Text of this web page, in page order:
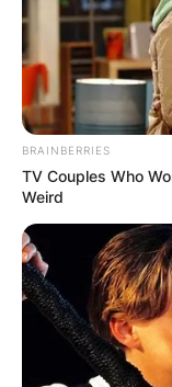
TheShine Ye
Season Six
with their vibes
party
BRAINBERRIES
TV Couples Who
Weird